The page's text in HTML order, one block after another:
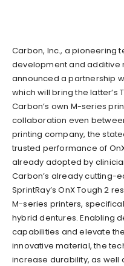
Carbon, Inc., a pioneering
development and additive
announced a partnership
which will bring the latter’s
Carbon’s own M-series
collaboration even
printing company, the
trusted performance of
already adopted by
Carbon’s already cutting-
SprintRay’s OnX Tough 2
M-series printers,
hybrid dentures. Enabling
capabilities and elevate
innovative material, the
increase durability, as well